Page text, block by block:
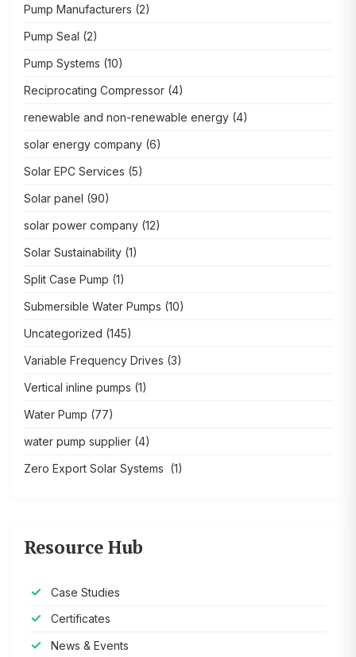
Pump Manufacturers (2)
Pump Seal (2)
Pump Systems (10)
Reciprocating Compressor (4)
renewable and non-renewable energy (4)
solar energy company (6)
Solar EPC Services (5)
Solar panel (90)
solar power company (12)
Solar Sustainability (1)
Split Case Pump (1)
Submersible Water Pumps (10)
Uncategorized (145)
Variable Frequency Drives (3)
Vertical inline pumps (1)
Water Pump (77)
water pump supplier (4)
Zero Export Solar Systems (1)
Resource Hub
Case Studies
Certificates
News & Events